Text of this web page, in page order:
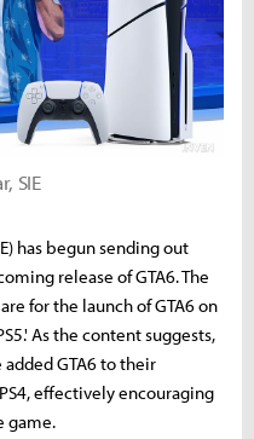
SIE
has begun sending out
release of GTA6. The
for the launch of GTA6 on
As the content suggests,
GTA6 to their
effectively encouraging
game.